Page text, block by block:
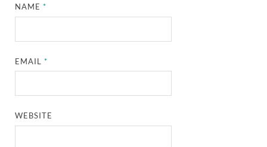
NAME*
EMAIL*
WEBSITE